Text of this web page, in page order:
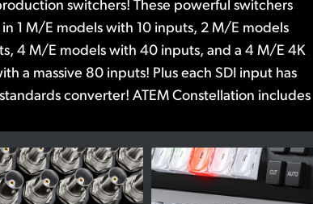
1 M/E models with 10 inputs, 2 M/E models
4 M/E models with 40 inputs, and a 4 M/E 4K
a massive 80 inputs! Plus each SDI input has
converter! ATEM Constellation includes
audio mixer includes a compressor, limiter,
EQ and expander on each input. The free
Control is included, or you can add a 1 M/E,